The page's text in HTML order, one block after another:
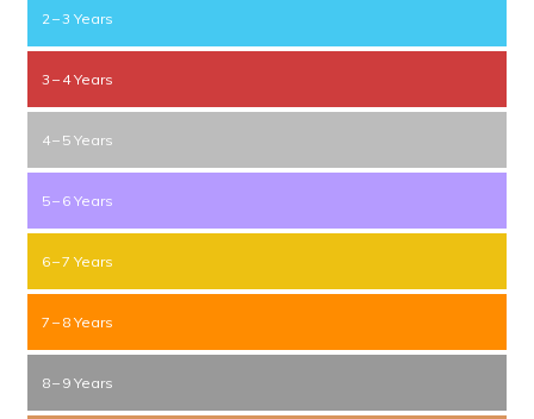
2 – 3 Years
3 – 4 Years
4 – 5 Years
5 – 6 Years
6 – 7 Years
7 – 8 Years
8 – 9 Years